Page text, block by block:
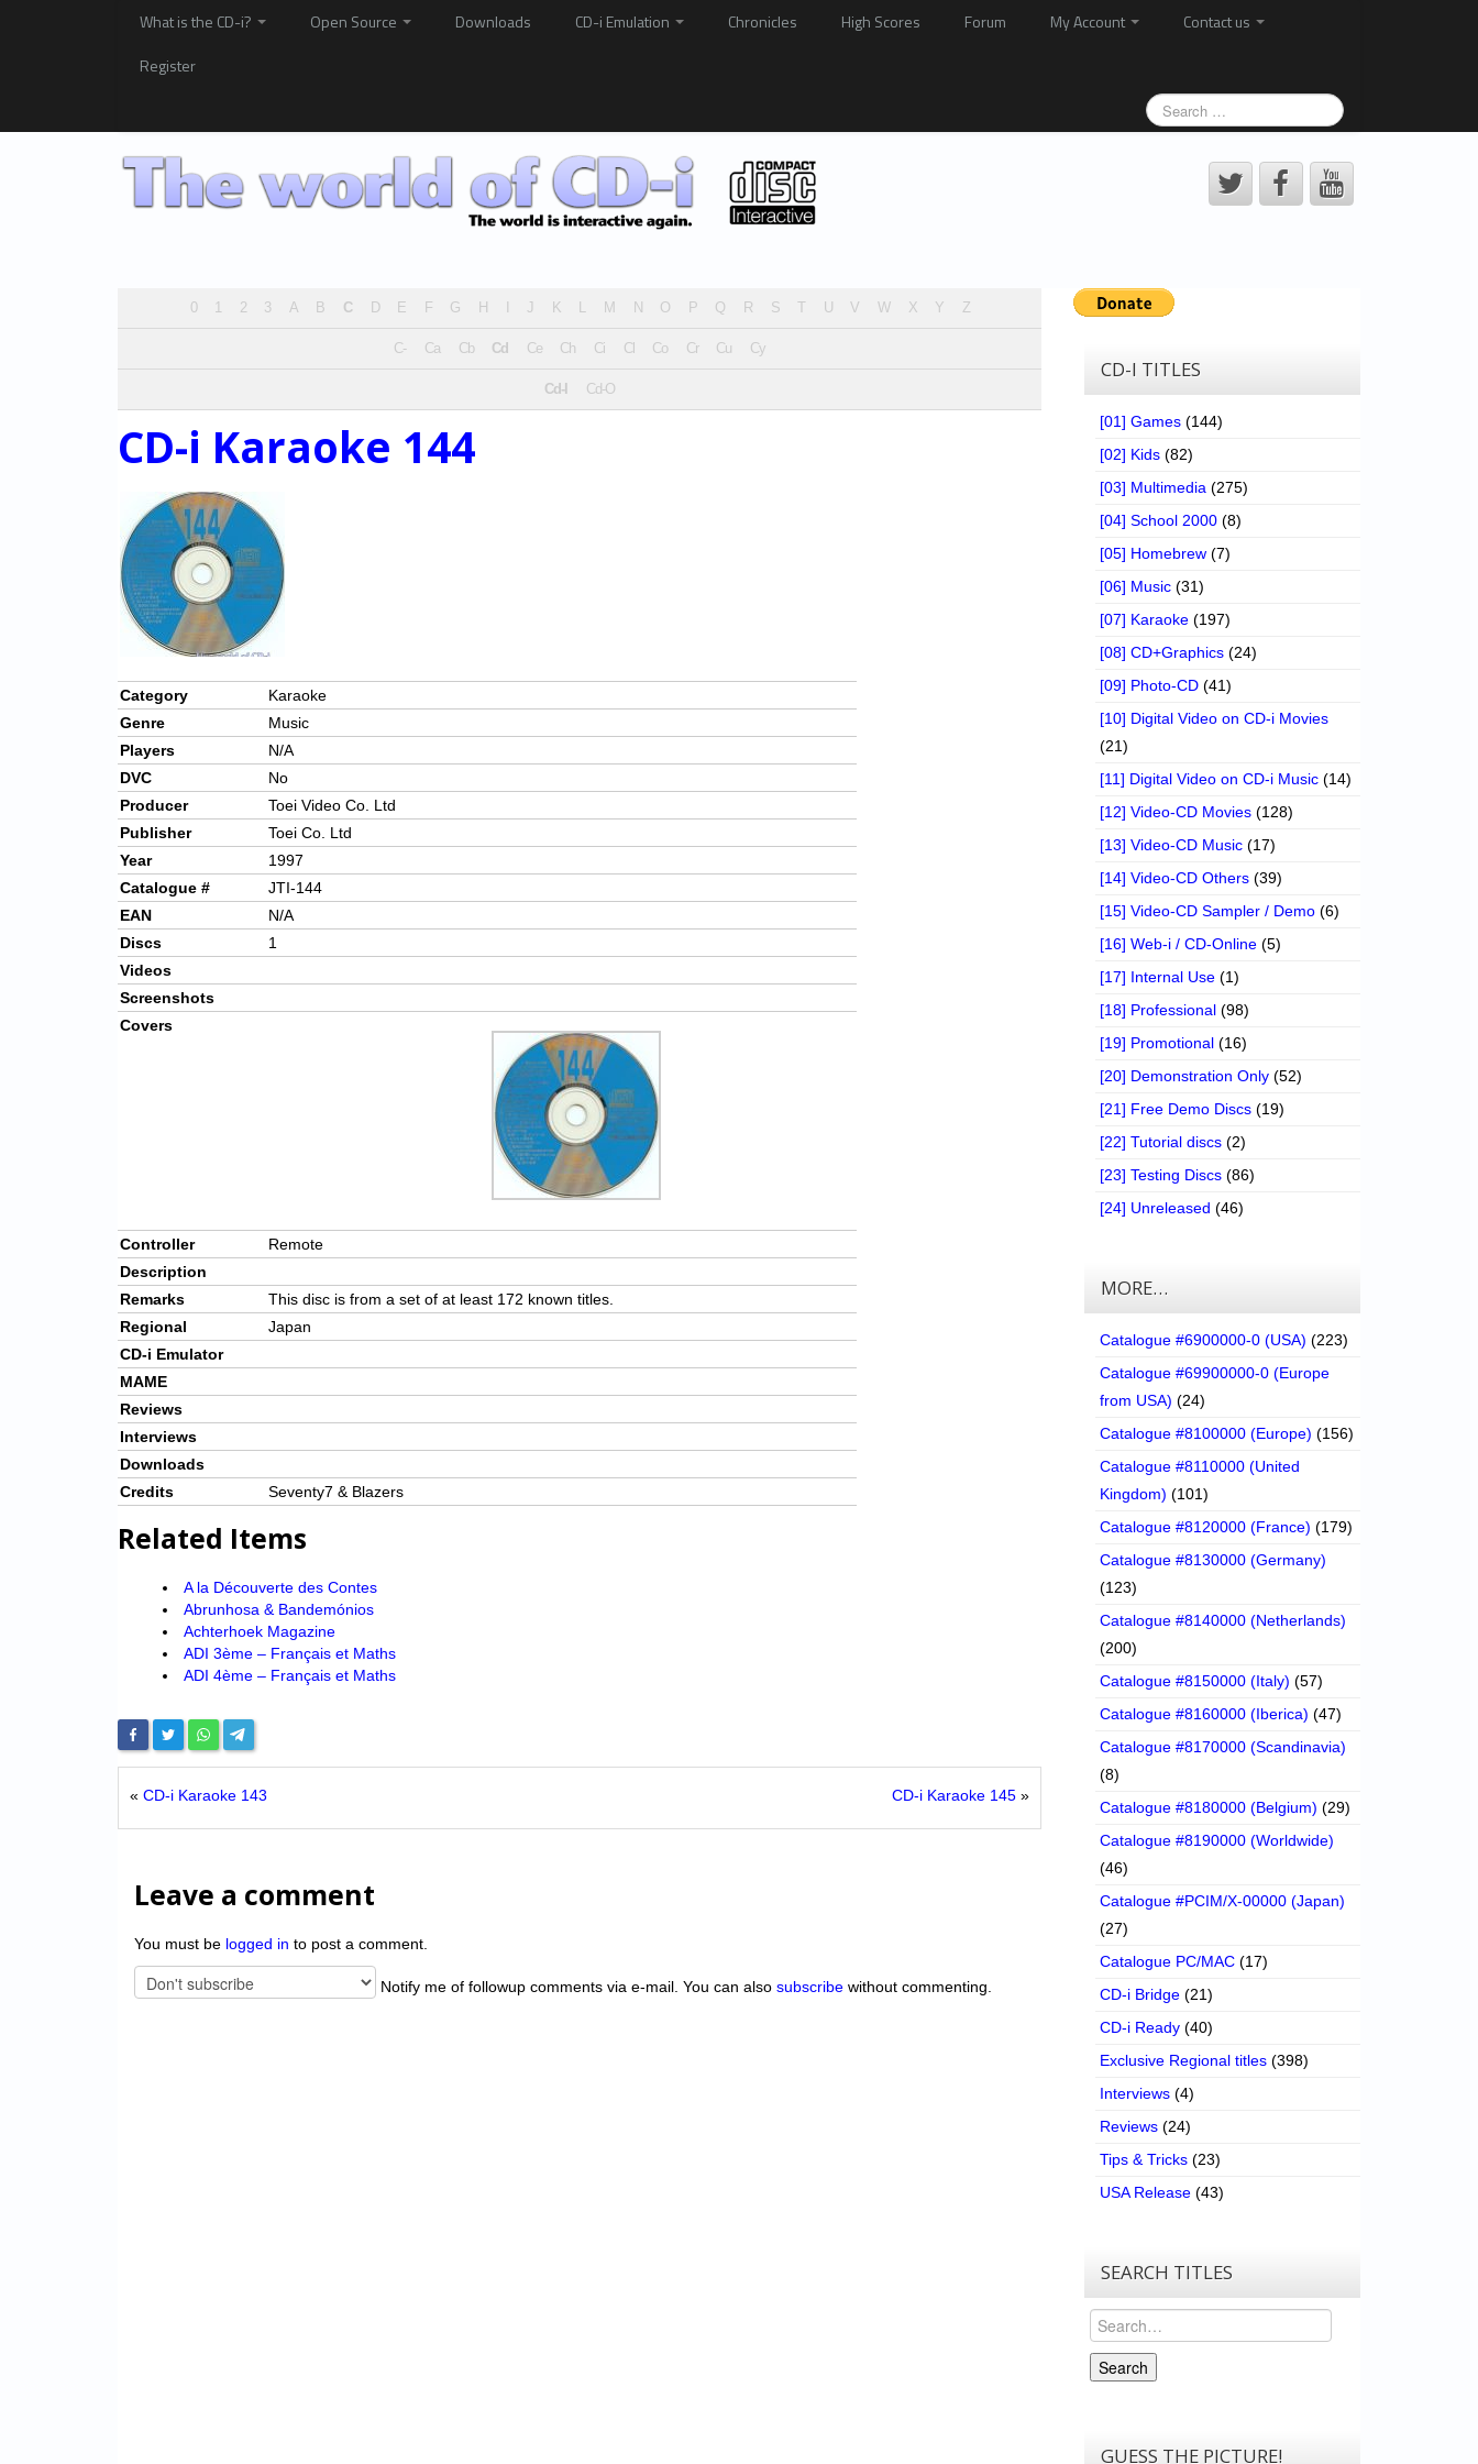
What is the CD-i? Open Source Downloads CD-i Emulation Chronicles High Scores Forum My Account
Contact us
Register
0 1 2 3 A B C D E F G H J K L M N O P Q R S U V W X Y Z
C- Ca Cb Cd Ce Ch Ci Cl Co Cr Cu Cy
Cd-I Cd-O
CD-i Karaoke 144
Category
Karaoke
Genre
Music
Players
N/A
DVC
No
Producer
Toei Video Co. Ltd
Publisher
Toei Co. Ltd
Year
1997
Catalogue #
JTI-144
EAN
N/A
Discs
1
Videos
Screenshots
Covers
Controller
Remote
Description
Remarks
This disc is from a set of at least 172 known titles.
Regional
Japan
CD-i Emulator
MAME
Reviews
Interviews
Downloads
Credits
Seventy7 & Blazers
Related Items
A la Découverte des Contes
Abrunhosa & Bandemónios
Achterhoek Magazine
ADI 3ème – Français et Maths
ADI 4ème – Français et Maths
« CD-i Karaoke 143 CD-i Karaoke 145 »
Leave a comment
You must be logged in to post a comment.
Notify me of followup comments via e-mail. You can also subscribe without commenting.
CD-I TITLES
[01] Games (144)
[02] Kids (82)
[03] Multimedia (275)
[04] School 2000 (8)
[05] Homebrew (7)
[06] Music (31)
[07] Karaoke (197)
[08] CD+Graphics (24)
[09] Photo-CD (41)
[10] Digital Video on CD-i Movies
(21)
[11] Digital Video on CD-i Music (14)
[12] Video-CD Movies (128)
[13] Video-CD Music (17)
[14] Video-CD Others (39)
[15] Video-CD Sampler / Demo (6)
[16] Web-i / CD-Online (5)
[17] Internal Use (1)
[18] Professional (98)
[19] Promotional (16)
[20] Demonstration Only (52)
[21] Free Demo Discs (19)
[22] Tutorial discs (2)
[23] Testing Discs (86)
[24] Unreleased (46)
MORE…
Catalogue #6900000-0 (USA) (223)
Catalogue #69900000-0 (Europe
from USA) (24)
Catalogue #8100000 (Europe) (156)
Catalogue #8110000 (United
Kingdom) (101)
Catalogue #8120000 (France) (179)
Catalogue #8130000 (Germany)
(123)
Catalogue #8140000 (Netherlands)
(200)
Catalogue #8150000 (Italy) (57)
Catalogue #8160000 (Iberica) (47)
Catalogue #8170000 (Scandinavia)
(8)
Catalogue #8180000 (Belgium) (29)
Catalogue #8190000 (Worldwide)
(46)
Catalogue #PCIM/X-00000 (Japan)
(27)
Catalogue PC/MAC (17)
CD-i Bridge (21)
CD-i Ready (40)
Exclusive Regional titles (398)
Interviews (4)
Reviews (24)
Tips & Tricks (23)
USA Release (43)
SEARCH TITLES
Search
Search
GUESS THE PICTURE!